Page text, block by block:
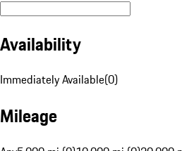
Availability
Immediately Available(0)
Mileage